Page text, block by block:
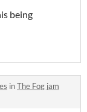
being
inThe Fog jam